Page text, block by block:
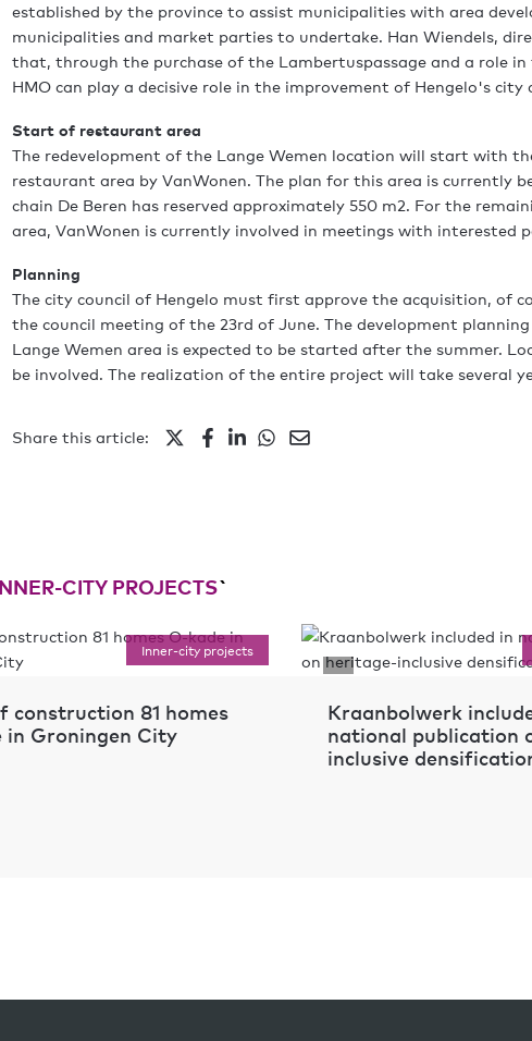
established by the province to assist municipalities with area
municipalities and market parties to undertake. Han Wiendels,
that, through the purchase of the Lambertuspassage and a role in
HMO can play a decisive role in the improvement of Hengelo's city
Start of restaurant area
The redevelopment of the Lange Wemen location will start with
restaurant area by VanWonen. The plan for this area is currently
chain De Beren has reserved approximately 550 m2. For the
area, VanWonen is currently involved in meetings with interested
Planning
The city council of Hengelo must first approve the acquisition, of
the council meeting of the 23rd of June. The development
Lange Wemen area is expected to be started after the summer.
be involved. The realization of the entire project will take several
Share this article:
CITY PROJECTS`
Inner-city projects
construction 81 homes
in Groningen City
Kraanbolwerk
national publication
inclusive